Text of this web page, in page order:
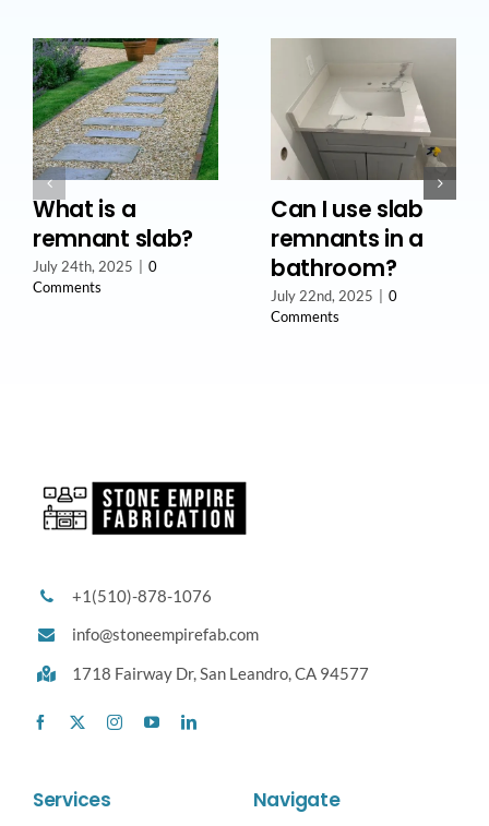
What is a
remnant slab?
July 24th, 2025
0
Comments
Can I use slab
remnants in a
bathroom?
July 22nd, 2025
0
Comments
+1(510)-878-1076
info@stoneempirefab.com
1718 Fairway Dr,San Leandro, CA 94577
Services Navigate